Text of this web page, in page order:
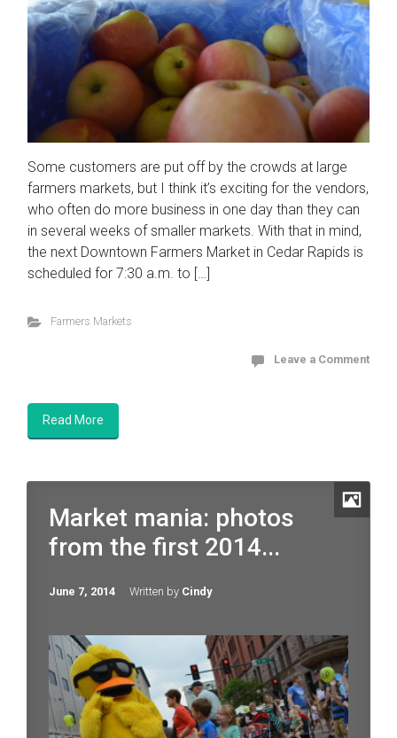
Some customers are put off by the crowds at large
farmers markets, but I think it’s exciting for the vendors,
who often do more business in one day than they can
in several weeks of smaller markets. With that in mind,
the next Downtown Farmers Market in Cedar Rapids is
scheduled for 7:30 a.m. to […]
Farmers Markets
Leave a Comment
Read More
Market mania: photos
from the first 2014...
June 7, 2014 Written by Cindy